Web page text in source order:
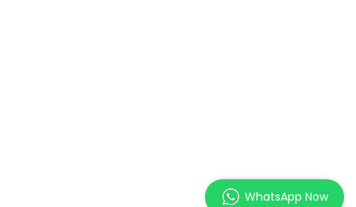
WhatsApp Now